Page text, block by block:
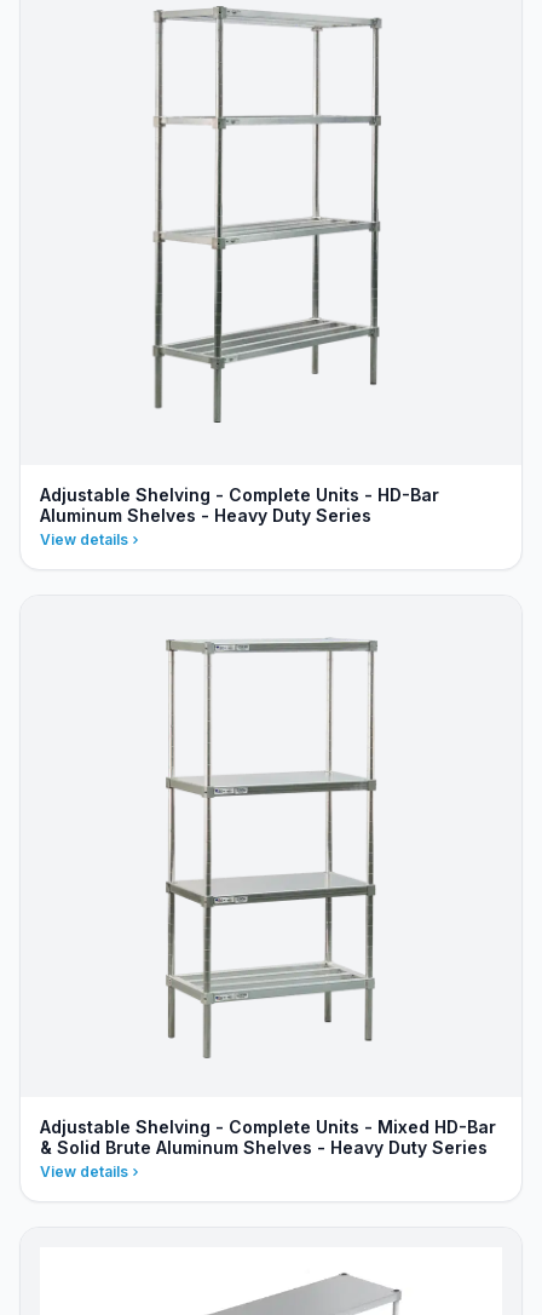
Adjustable Shelving - Complete Units - HD-Bar
Aluminum Shelves - Heavy Duty Series
View details
Adjustable Shelving - Complete Units - Mixed HD-Bar
& Solid Brute Aluminum Shelves - Heavy Duty Series
View details